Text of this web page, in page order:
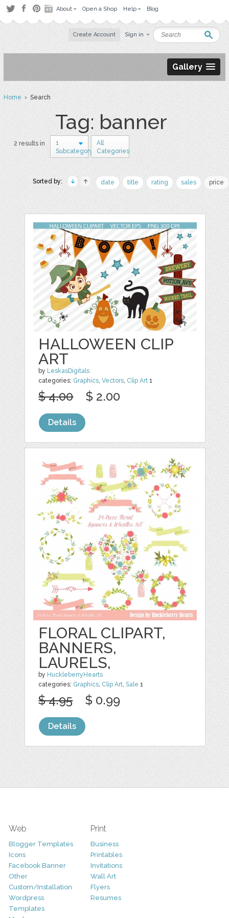
About Open a Shop Help Blog
Create Account Sign in
Gallery
Home› Search
Tag: banner
2 results in
1
Subcategory
All
Categories
Sorted by: date title rating sales price
HALLOWEEN CLIP
ART
by LeskasDigitals
categories: Graphics,Vectors, Clip Art 1
$ 4.00 $ 2.00
Details
FLORAL CLIPART,
BANNERS,
LAURELS,
by HuckleberryHearts
categories: Graphics, Clip Art,Sale 1
$ 4.95 $ 0.99
Details
Web
Blogger Templates
Icons
Facebook Banner
Other
Custom/Installation
Wordpress
Templates
Print
Business
Printables
Invitations
Wall Art
Flyers
Resumes